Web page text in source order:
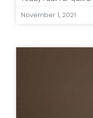
November 1, 2021